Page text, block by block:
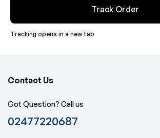
Track Order
Tracking opens in a new tab
Contact Us
Got Question? Call us
02477220687